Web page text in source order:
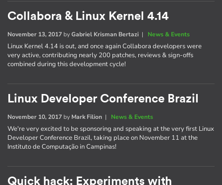
Collabora & Linux Kernel 4.14
November 13, 2017 byGabriel Krisman Bertazi | News & Events
Linux Kernel 4.14 is out, and once again Collabora developers were
very active, contributing nearly 200 patches, reviews & sign-offs
combined during this development cycle!
Linux Developer Conference Brazil
November 10, 2017 by Mark Filion | News & Events
We're very excited to be sponsoring and speaking at the very first Linux
Developer Conference Brazil, taking place on November 11 at the
Instituto de Computação in Campinas!
Quick hack: Experiments with